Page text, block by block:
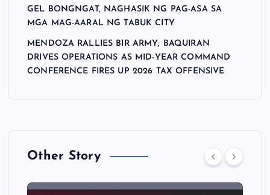
GEL BONGNGAT, NAGHASIK NG PAG-ASA SA
MGA MAG-AARAL NG TABUK CITY
MENDOZA RALLIES BIR ARMY; BAQUIRAN
DRIVES OPERATIONS AS MID-YEAR COMMAND
CONFERENCE FIRES UP 2026 TAX OFFENSIVE
Other Story